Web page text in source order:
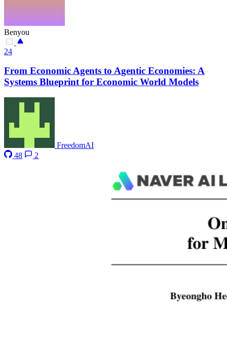
Benyou
24
From Economic Agents to Agentic Economies: A
Systems Blueprint for Economic World Models
FreedomAI
48
2